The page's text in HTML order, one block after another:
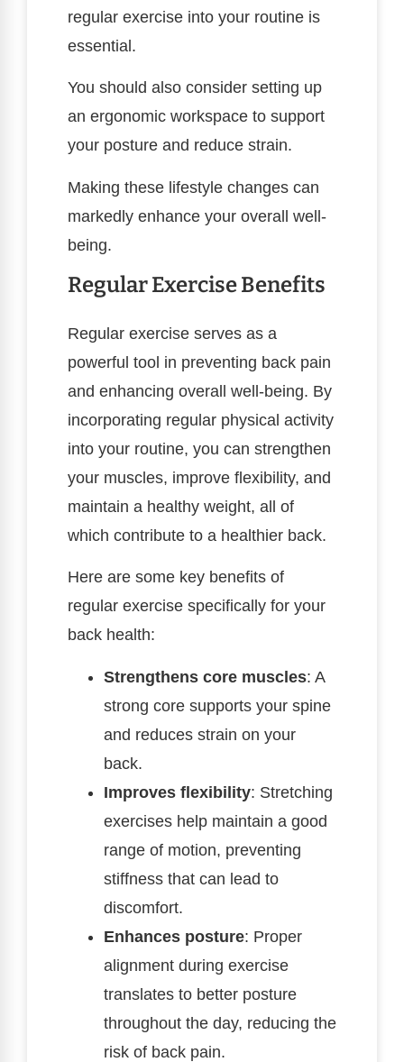
regular exercise into your routine is
essential.
You should also consider setting up
an ergonomic workspace to support
your posture and reduce strain.
Making these lifestyle changes can
markedly enhance your overall well-
being.
Regular Exercise Benefits
Regular exercise serves as a
powerful tool in preventing back pain
and enhancing overall well-being. By
incorporating regular physical activity
into your routine, you can strengthen
your muscles, improve flexibility, and
maintain a healthy weight, all of
which contribute to a healthier back.
Here are some key benefits of
regular exercise specifically for your
back health:
Strengthens core muscles: A
strong core supports your spine
and reduces strain on your
back.
Improves flexibility: Stretching
exercises help maintain a good
range of motion, preventing
stiffness that can lead to
discomfort.
Enhances posture: Proper
alignment during exercise
translates to better posture
throughout the day, reducing the
risk of back pain.